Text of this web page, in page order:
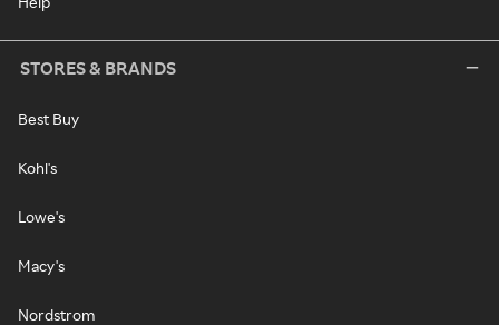
STORES & BRANDS
Best Buy
Kohl's
Lowe's
Macy's
Nordstrom